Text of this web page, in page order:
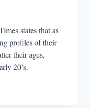
states that as
profiles of their
their ages,
20’s.